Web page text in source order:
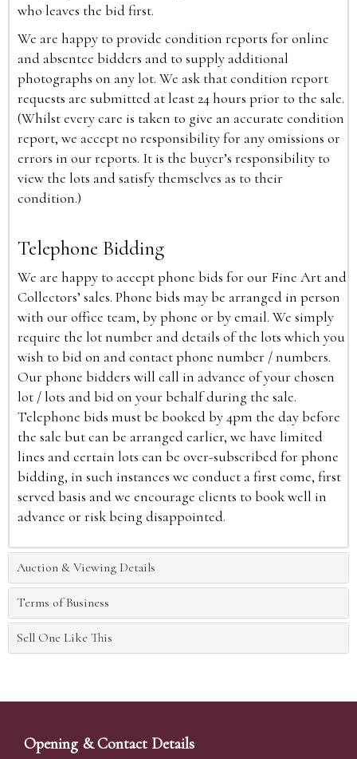
who leaves the bid first.
We are happy to provide condition reports for online
and absentee bidders and to supply additional
photographs on any lot. We ask that condition report
requests are submitted at least 24 hours prior to the sale.
(Whilst every care is taken to give an accurate condition
report, we accept no responsibility for any omissions or
errors in our reports. It is the buyer’s responsibility to
view the lots and satisfy themselves as to their
condition.)
Telephone Bidding
We are happy to accept phone bids for our Fine Art and
Collectors’ sales. Phone bids may be arranged in person
with our office team, by phone or by email. We simply
require the lot number and details of the lots which you
wish to bid on and contact phone number / numbers.
Our phone bidders will call in advance of your chosen
lot / lots and bid on your behalf during the sale.
Telephone bids must be booked by 4pm the day before
the sale but can be arranged earlier, we have limited
lines and certain lots can be over-subscribed for phone
bidding, in such instances we conduct a first come, first
served basis and we encourage clients to book well in
advance or risk being disappointed.
Auction & Viewing Details
Terms of Business
Sell One Like This
Opening & Contact Details